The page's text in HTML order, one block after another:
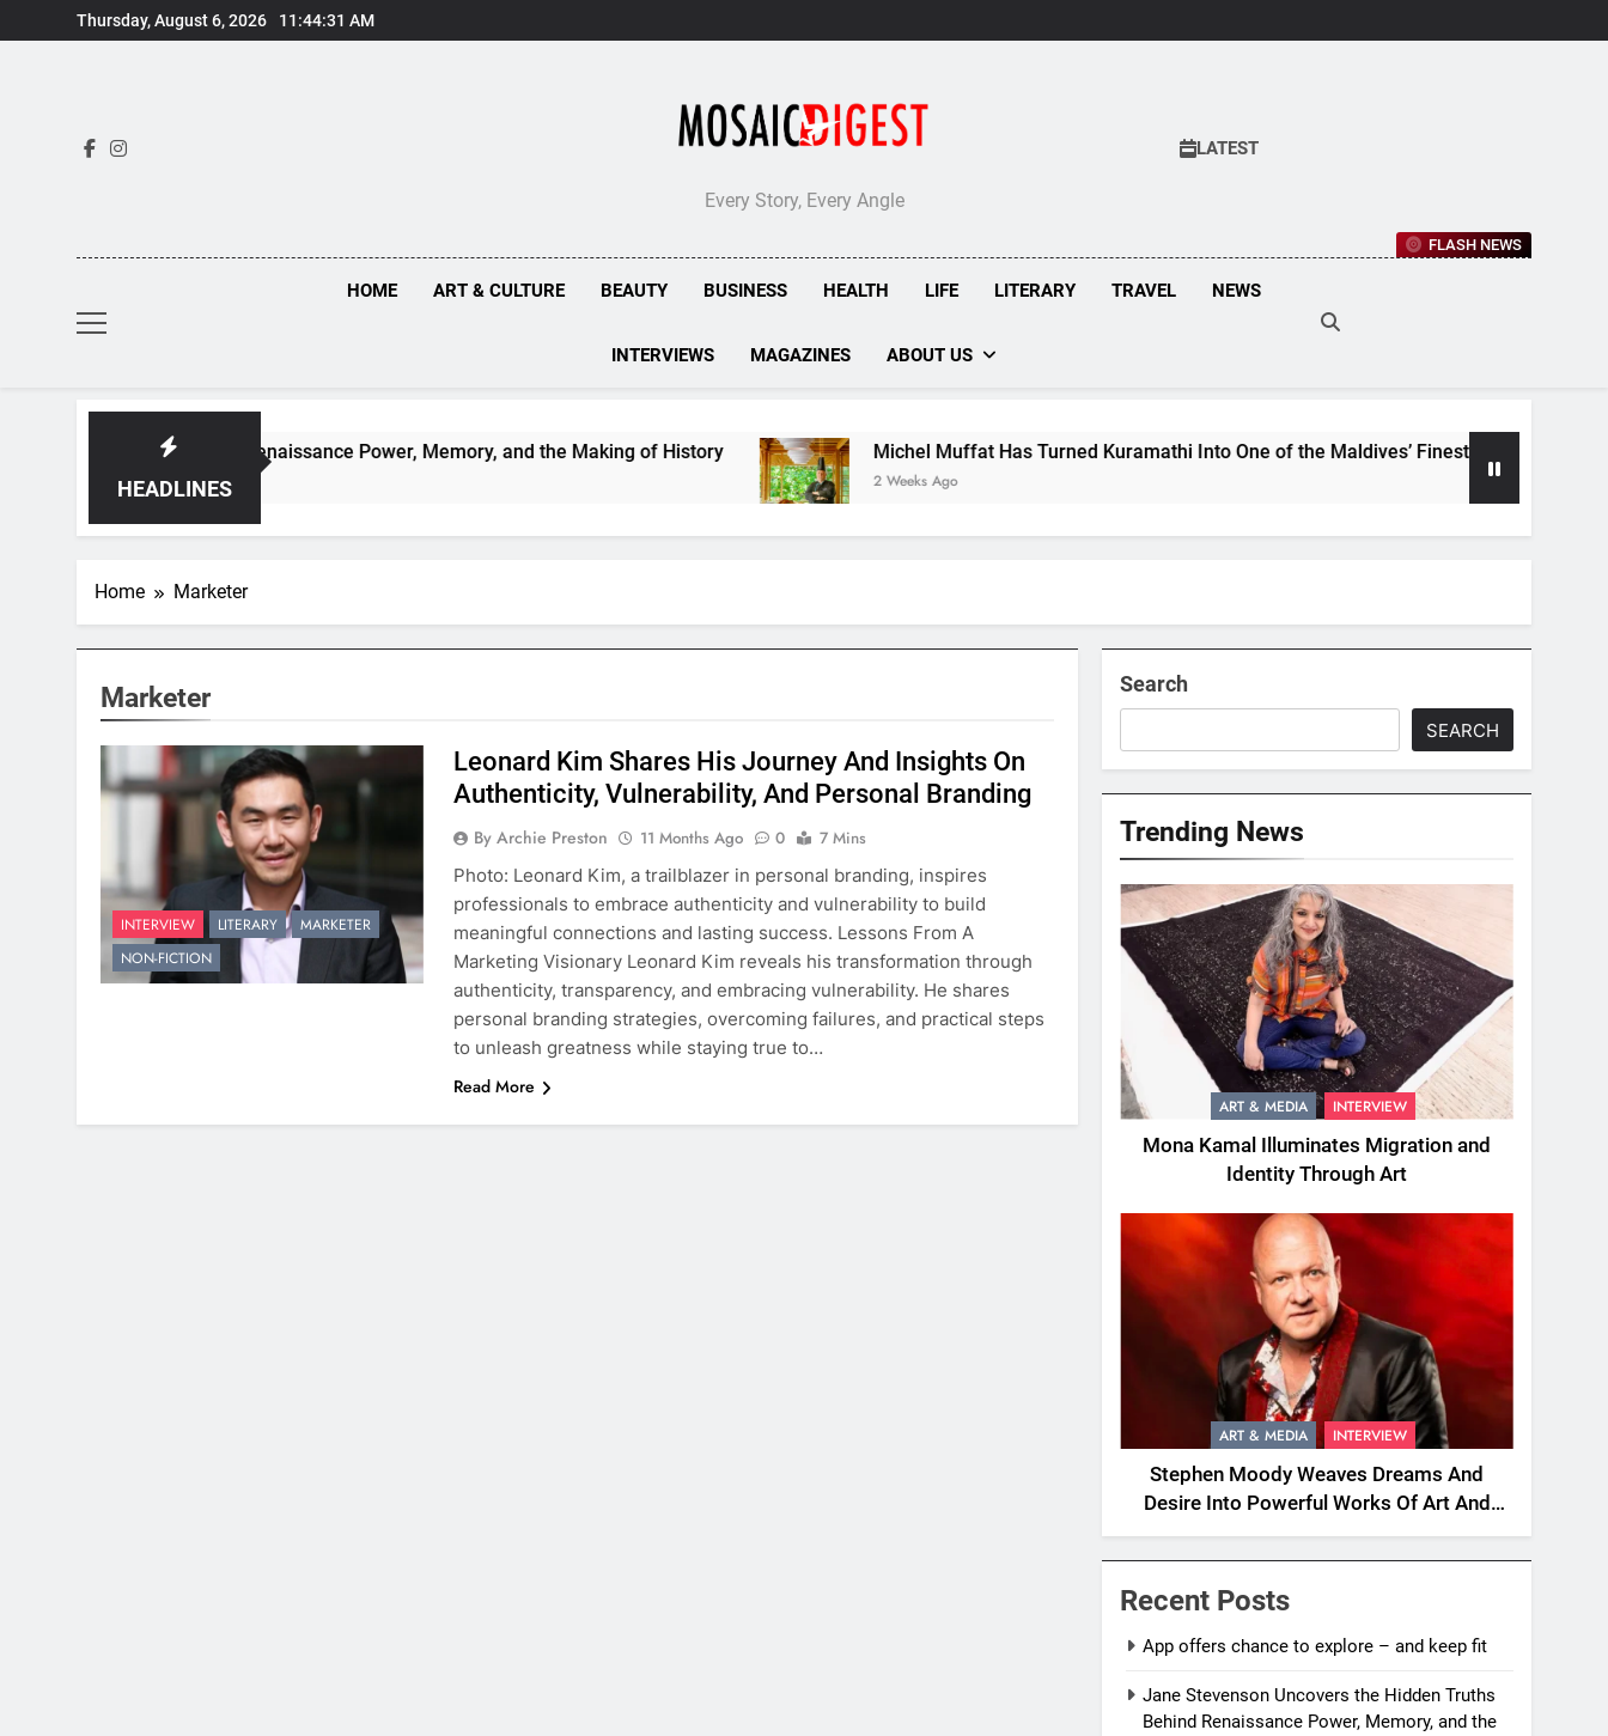
to
Thursday, August 6, 2026 11:44:32 AM
Every Story, Every Angle
LATEST
FLASH NEWS
HOME ART & CULTURE BEAUTY BUSINESS HEALTH LIFE LITERARY TRAVEL NEWS
INTERVIEWS MAGAZINES ABOUT US
HEADLINES
Truths Behind Renaissance Power, Memory, and the Making of History Michel Muffat Has Turned Kuramathi Into One of the Maldives’ Finest Culinary Destinations
2 Weeks Ago
Home Marketer
Marketer
INTERVIEW LITERARY
MARKETER
NON-FICTION
Leonard Kim Shares His Journey And Insights On
Authenticity, Vulnerability, And Personal Branding
By Archie Preston 11 Months Ago 0
7 Mins
Photo: Leonard Kim, a trailblazer in personal branding, inspires
professionals to embrace authenticity and vulnerability to build
meaningful connections and lasting success. Lessons From A
Marketing Visionary Leonard Kim reveals his transformation through
authenticity, transparency, and embracing vulnerability. He shares
personal branding strategies, overcoming failures, and practical steps
to unleash greatness while staying true to…
Read More
Search
SEARCH
Trending News
ART & MEDIA INTERVIEW
Mona Kamal Illuminates Migration and
Identity Through Art
ART & MEDIA INTERVIEW
Stephen Moody Weaves Dreams And
Desire Into Powerful Works Of Art And
Fiction
Recent Posts
App offers chance to explore – and keep fit
Jane Stevenson Uncovers the Hidden Truths
Behind Renaissance Power, Memory, and the